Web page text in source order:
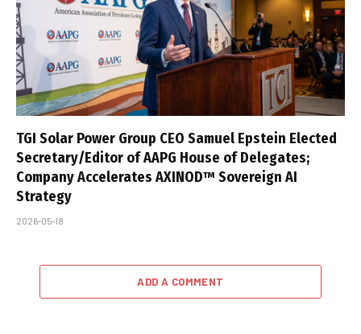
TGI Solar Power Group CEO Samuel Epstein Elected
Secretary/Editor of AAPG House of Delegates;
Company Accelerates AXINOD™ Sovereign AI
Strategy
2026-05-18
ADD A COMMENT